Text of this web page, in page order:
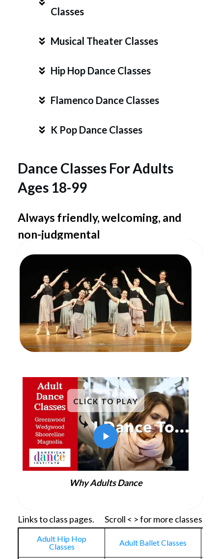
Classes
Musical Theater Classes
Hip Hop Dance Classes
Flamenco Dance Classes
K Pop Dance Classes
Dance Classes For Adults
Ages 18-99
Always friendly, welcoming, and
non-judgmental
CLICK TO PLAY
Why Adults Dance
Links to class pages. Scroll < > for more classes
Adult Hip Hop
Classes
Adult Ballet Classes